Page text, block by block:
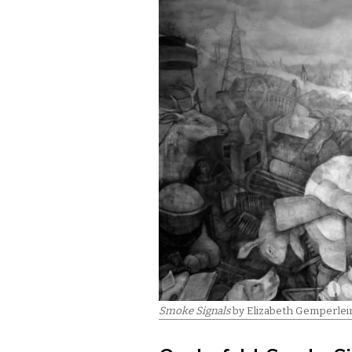
Smoke Signalsby Elizabeth